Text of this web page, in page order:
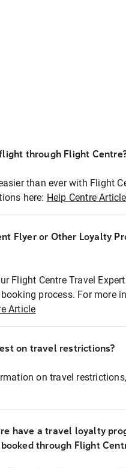
through Flight
than ever with Flight
here: Help Centre Article
Flyer or Other Loyalty
Flight Centre Travel
process. For more
Article
on travel restrictions?
on travel
have a travel loyalty
through Flight